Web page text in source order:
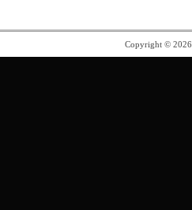
Copyright ©